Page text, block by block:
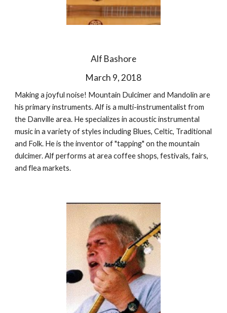
Alf Bashore
March 9, 2018
Making a joyful noise! Mountain Dulcimer and Mandolin are
his primary instruments. Alf is a multi-instrumentalist from
the Danville area. He specializes in acoustic instrumental
music in a variety of styles including Blues, Celtic, Traditional
and Folk. He is the inventor of "tapping" on the mountain
dulcimer. Alf performs at area coffee shops, festivals, fairs,
and flea markets.